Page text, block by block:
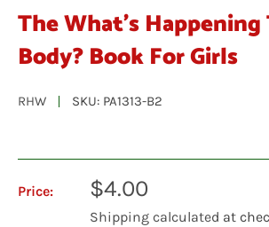
The What's Happening
Body? Book For Girls
RHW SKU: PA1313-B2
Price:
Sale
price
$4.00
Shipping calculated at